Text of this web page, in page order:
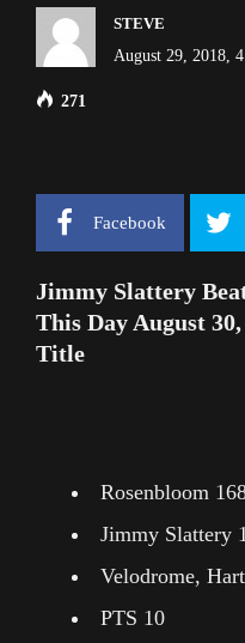
STEVE
August 29, 2018,
271
Facebook
Jimmy Slattery
This Day August
Title
Rosenbloom
Jimmy Slattery
Velodrome,
PTS 10